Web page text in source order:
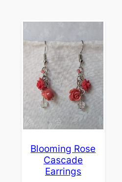
Blooming Rose
Cascade
Earrings